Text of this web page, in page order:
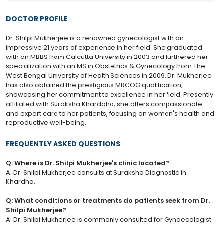
DOCTOR PROFILE
Dr. Shilpi Mukherjee is a renowned gynecologist with an
impressive 21 years of experience in her field. She graduated
with an MBBS from Calcutta University in 2003 and furthered her
specialization with an MS in Obstetrics & Gynecology from The
West Bengal University of Health Sciences in 2009. Dr. Mukherjee
has also obtained the prestigious MRCOG qualification,
showcasing her commitment to excellence in her field. Presently
affiliated with Suraksha Khardaha, she offers compassionate
and expert care to her patients, focusing on women's health and
reproductive well-being.
FREQUENTLY ASKED QUESTIONS
Q: Where is Dr. Shilpi Mukherjee's clinic located?
A: Dr. Shilpi Mukherjee consults at Suraksha Diagnostic in
Khardha.
Q: What conditions or treatments do patients seek from Dr.
Shilpi Mukherjee?
A: Dr. Shilpi Mukherjee is commonly consulted for Gynaecologist.